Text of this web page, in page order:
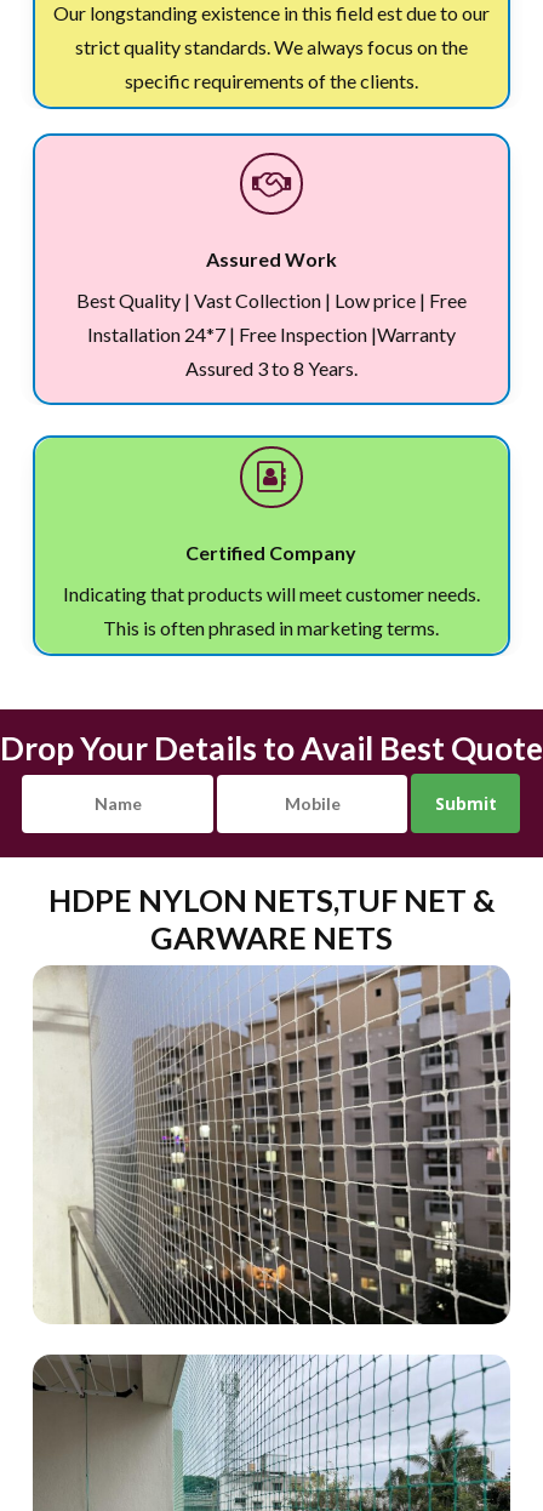
Our longstanding existence in this field est due to our
strict quality standards. We always focus on the
specific requirements of the clients.
Assured Work
Best Quality | Vast Collection | Low price | Free
Installation 24*7 | Free Inspection |Warranty
Assured 3 to 8 Years.
Certified Company
Indicating that products will meet customer needs.
This is often phrased in marketing terms.
Drop Your Details to Avail Best Quote
HDPE NYLON NETS,TUF NET &
GARWARE NETS